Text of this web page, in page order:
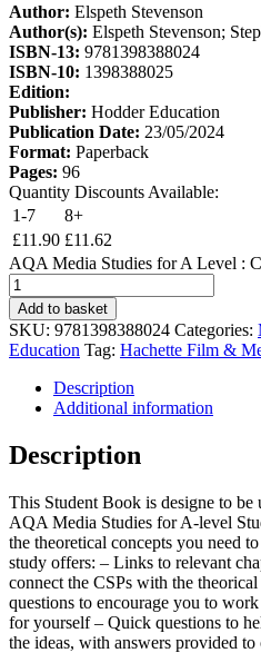
Author: Elspeth Stevenson
Author(s): Elspeth Stevenson;
ISBN-13: 9781398388024
ISBN-10: 1398388025
Edition:
Publisher: Hodder Education
Publication Date: 23/05/2024
Format: Paperback
Pages: 96
Quantity Discounts Available:
1-7
8+
£11.90 £11.62
AQA Media Studies for A Level :
Add to basket
SKU: 9781398388024 Categories:
Education Tag: Hachette Film &
Description
Additional information
Description
This Student Book is designe to
AQA Media Studies for A-level
the theoretical concepts you need
study offers: – Links to relevant
connect the CSPs with the
questions to encourage you to
for yourself – Quick questions to
the ideas, with answers provided